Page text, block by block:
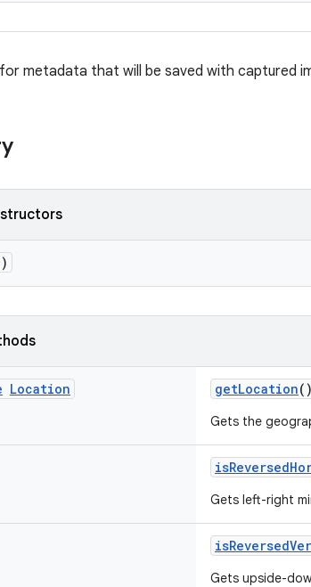
metadata that will be saved with captured
Location getLocation()
Gets the
Gets left-right
Gets upside-